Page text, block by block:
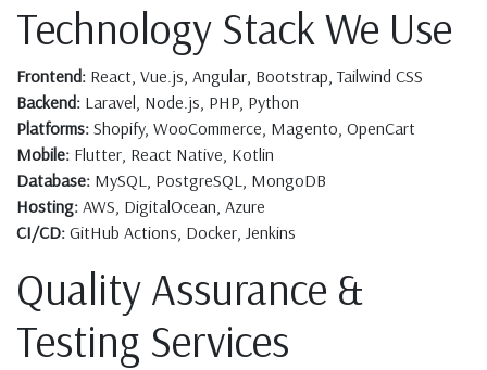
Technology Stack We Use
Frontend: React, Vue.js, Angular, Bootstrap, Tailwind CSS
Backend: Laravel, Node.js, PHP, Python
Platforms: Shopify, WooCommerce, Magento, OpenCart
Mobile: Flutter, React Native, Kotlin
Database: MySQL, PostgreSQL, MongoDB
Hosting: AWS, DigitalOcean, Azure
CI/CD: GitHub Actions, Docker, Jenkins
Quality Assurance &
Testing Services